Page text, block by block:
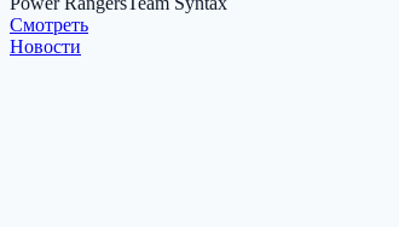
Cмотреть
Новости